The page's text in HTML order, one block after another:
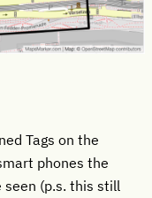
Tags on the
phones the
(p.s. this still